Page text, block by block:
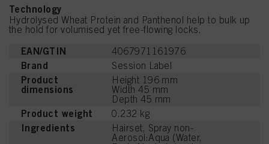
Technology
Hydrolysed Wheat Protein and Panthenol help to bulk up
the hold for volumised yet free-flowing locks.
EAN/GTIN 4067971161976
Brand Session Label
Product
dimensions
Height 196 mm
Width 45 mm
Depth 45 mm
Product weight 0.232 kg
Ingredients
Hairset, Spray non-
Aerosol:Aqua (Water,